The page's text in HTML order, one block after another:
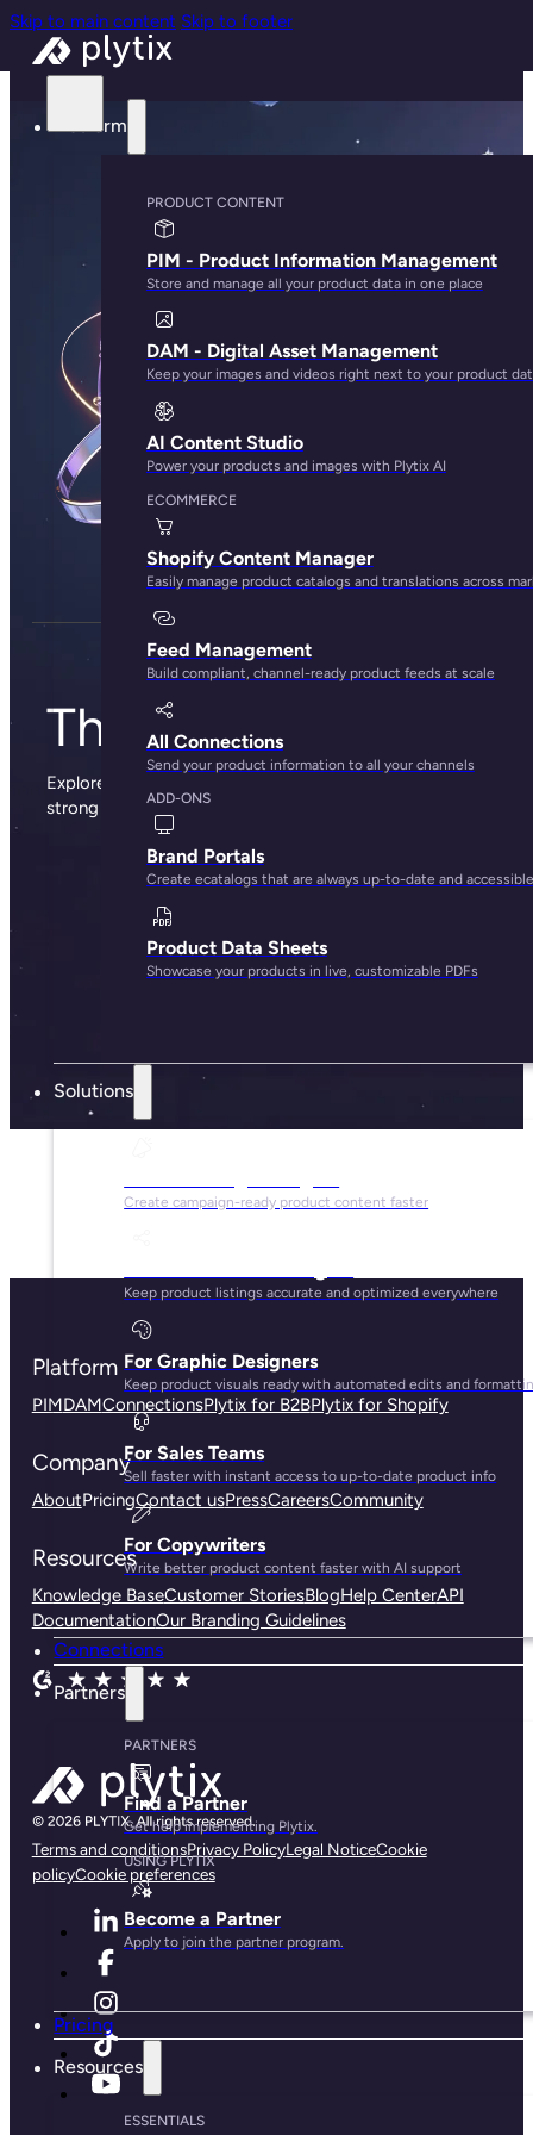
Skip to main content Skip to footer
Platform
PRODUCT CONTENT
PIM - Product Information Management
Store and manage all your product data in one place
DAM - Digital Asset Management
Keep your images and videos right next to your product
AI Content Studio
Power your products and images with Plytix AI
ECOMMERCE
Shopify Content Manager
Easily manage product catalogs and translations across
Feed Management
Build compliant, channel-ready product feeds at scale
All Connections
Send your product information to all your channels
ADD-ONS
Brand Portals
Create ecatalogs that are always up-to-date and accessible
Product Data Sheets
Showcase your products in live, customizable PDFs
Solutions
Create campaign-ready product content faster
Keep product listings accurate and optimized everywhere
For Graphic Designers
Keep product visuals ready with automated edits and
For Sales Teams
Sell faster with instant access to up-to-date product info
For Copywriters
Write better product content faster with AI support
Connections
Partners
PARTNERS
Find a Partner
Get help implementing Plytix.
USING PLYTIX
Become a Partner
Apply to join the partner program.
Pricing
Resources
ESSENTIALS
The Plytix blog
Explore sharp insights, practical advice, and the occasional
strong opinion from the people behind Plytix.
Platform
PIMDAMConnectionsPlytix for B2BPlytix for Shopify
Company
AboutPricingContact usPressCareersCommunity
Resources
Knowledge BaseCustomer StoriesBlogHelp CenterAPI
DocumentationOur Branding Guidelines
Terms and conditionsPrivacy PolicyLegal NoticeCookie
policyCookie preferences